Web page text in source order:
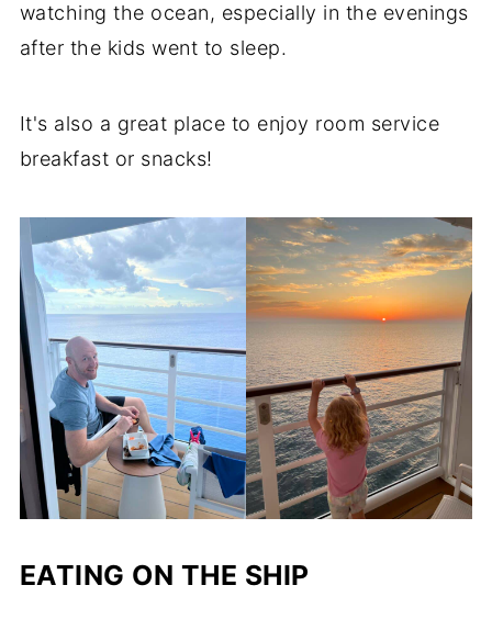
watching the ocean, especially in the evenings
after the kids went to sleep.
It's also a great place to enjoy room service
breakfast or snacks!
EATING ON THE SHIP